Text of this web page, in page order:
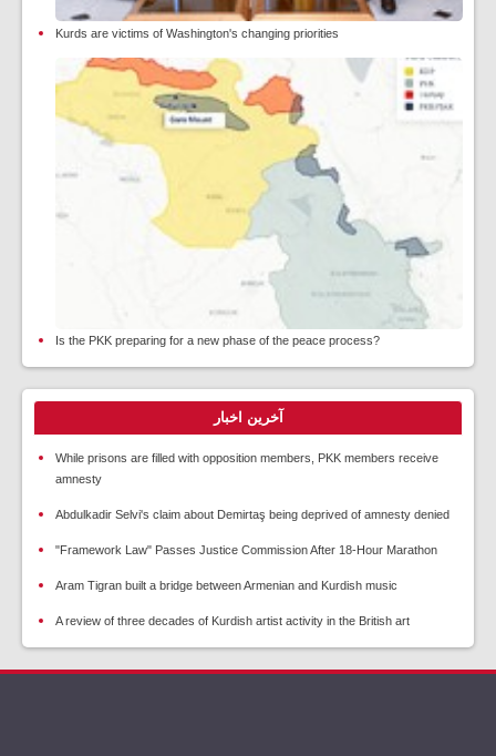
Kurds are victims of Washington's changing priorities
Is the PKK preparing for a new phase of the peace process?
آخرین اخبار
While prisons are filled with opposition members, PKK members receive
amnesty
Abdulkadir Selvi's claim about Demirtaş being deprived of amnesty denied
"Framework Law" Passes Justice Commission After 18-Hour Marathon
Aram Tigran built a bridge between Armenian and Kurdish music
A review of three decades of Kurdish artist activity in the British art